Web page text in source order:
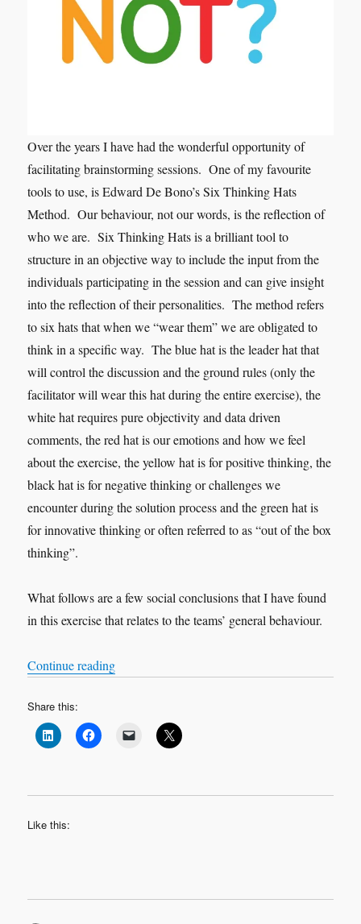
Over the years I have had the wonderful opportunity of
facilitating brainstorming sessions. One of my favourite
tools to use, is Edward De Bono’s Six Thinking Hats
Method. Our behaviour, not our words, is the reflection of
who we are. Six Thinking Hats is a brilliant tool to
structure in an objective way to include the input from the
individuals participating in the session and can give insight
into the reflection of their personalities. The method refers
to six hats that when we “wear them” we are obligated to
think in a specific way. The blue hat is the leader hat that
will control the discussion and the ground rules (only the
facilitator will wear this hat during the entire exercise), the
white hat requires pure objectivity and data driven
comments, the red hat is our emotions and how we feel
about the exercise, the yellow hat is for positive thinking, the
black hat is for negative thinking or challenges we
encounter during the solution process and the green hat is
for innovative thinking or often referred to as “out of the box
thinking”.
What follows are a few social conclusions that I have found
in this exercise that relates to the teams’ general behaviour.
Continue reading“Why Not? A story about those who dare to
Share this:
Like this: